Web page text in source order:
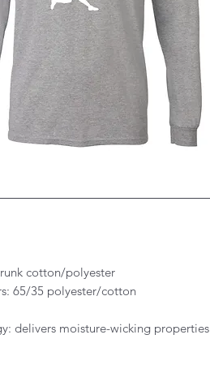
cotton/polyester
65/35 polyester/cotton
delivers moisture-wicking properties